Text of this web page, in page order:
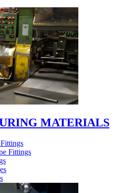
MATERIALS
Fittings